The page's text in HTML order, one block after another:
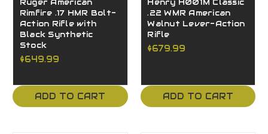
Ruger American
Rimfire .17 HMR Bolt-
Action Rifle with
Black Synthetic
Stock
$649.99
ADD TO CART
Henry H001M Classic
.22 WMR American
Walnut Lever-Action
Rifle
$679.99
ADD TO CART